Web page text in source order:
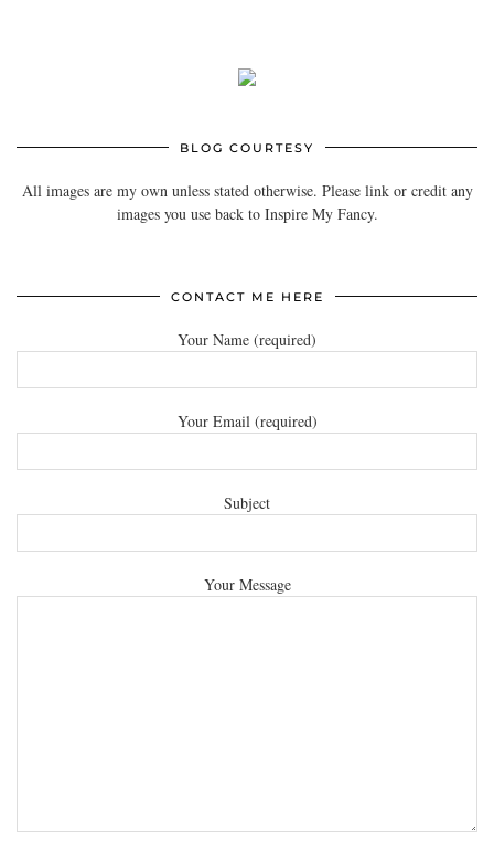
BLOG COURTESY
All images are my own unless stated otherwise. Please link or credit any
images you use back to Inspire My Fancy.
CONTACT ME HERE
Your Name (required)
Your Email (required)
Subject
Your Message